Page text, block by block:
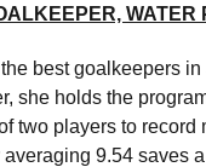
WATER
best goalkeepers
she holds the
two players to
9.54 saves